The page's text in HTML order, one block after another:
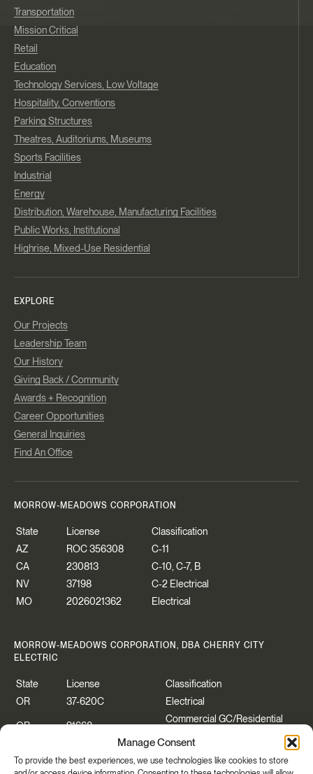
Manage Consent
To provide the best experiences, we use technologies like cookies to store
Transportation
Mission Critical
Retail
Education
Technology Services, Low Voltage
Hospitality, Conventions
Parking Structures
Theatres, Auditoriums, Museums
Sports Facilities
Industrial
Energy
Distribution, Warehouse, Manufacturing Facilities
Public Works, Institutional
Highrise, Mixed-Use Residential
EXPLORE
Our Projects
Leadership Team
Our History
Giving Back / Community
Awards + Recognition
Career Opportunities
General Inquiries
Find An Office
MORROW-MEADOWS CORPORATION
State License
Classification
AZ
ROC 356308
C-11
CA
230813
C-10, C-7, B
NV
37198
C-2 Electrical
MO
2026021362 Electrical
MORROW-MEADOWS CORPORATION, DBA CHERRY CITY
ELECTRIC
State License
Classification
OR
37-620C Electrical
OR 91668
Commercial GC/Residential
WA
CHERRYCEO55PB Electrical